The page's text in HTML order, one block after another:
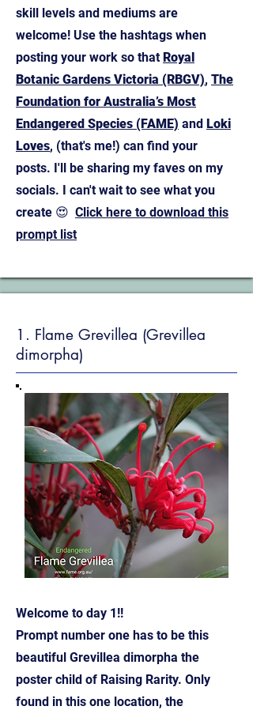
skill levels and mediums are
welcome! Use the hashtags when
posting your work so thatRoyal
Botanic Gardens Victoria (RBGV), The
Foundation for Australia’s Most
Endangered Species (FAME) and Loki
Loves, (that's me!) can find your
posts. I'll be sharing my faves on my
socials. I can't wait to see what you
create 😍 Click here to download this
prompt list
1. Flame Grevillea (Grevillea
dimorpha)
Welcome to day 1!!
Prompt number one has to be this
beautiful Grevillea dimorpha the
poster child of Raising Rarity. Only
found in this one location, the